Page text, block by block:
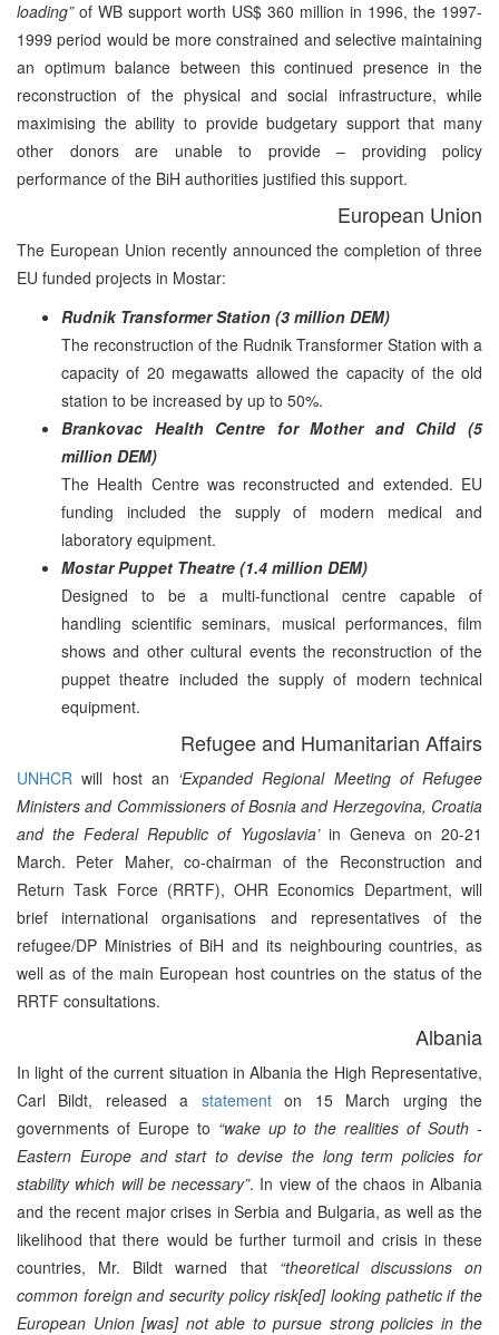
loading”of WB support worth US$ 360 million in 1996, the 1997-
1999 period would be more constrained and selective maintaining
an optimum balance between this continued presence in the
reconstruction of the physical and social infrastructure, while
maximising the ability to provide budgetary support that many
other donors are unable to provide – providing policy
performance of the BiH authorities justified this support.
European Union
The European Union recently announced the completion of three
EU funded projects in Mostar:
Rudnik Transformer Station (3 million DEM)
The reconstruction of the Rudnik Transformer Station with a
capacity of 20 megawatts allowed the capacity of the old
station to be increased by up to 50%.
Brankovac Health Centre for Mother and Child (5
million DEM)
The Health Centre was reconstructed and extended. EU
funding included the supply of modern medical and
laboratory equipment.
Mostar Puppet Theatre (1.4 million DEM)
Designed to be a multi-functional centre capable of
handling scientific seminars, musical performances, film
shows and other cultural events the reconstruction of the
puppet theatre included the supply of modern technical
equipment.
Refugee and Humanitarian Affairs
UNHCR will host an ‘Expanded Regional Meeting of Refugee
Ministers and Commissioners of Bosnia and Herzegovina, Croatia
and the Federal Republic of Yugoslavia’in Geneva on 20-21
March. Peter Maher, co-chairman of the Reconstruction and
Return Task Force (RRTF), OHR Economics Department, will
brief international organisations and representatives of the
refugee/DP Ministries of BiH and its neighbouring countries, as
well as of the main European host countries on the status of the
RRTF consultations.
Albania
In light of the current situation in Albania the High Representative,
Carl Bildt, released a statementon 15 March urging the
governments of Europe to “wake up to the realities of South -
Eastern Europe and start to devise the long term policies for
stability which will be necessary”. In view of the chaos in Albania
and the recent major crises in Serbia and Bulgaria, as well as the
likelihood that there would be further turmoil and crisis in these
countries, Mr. Bildt warned that “theoretical discussions on
common foreign and security policy risk[ed] looking pathetic if the
European Union [was] not able to pursue strong policies in the